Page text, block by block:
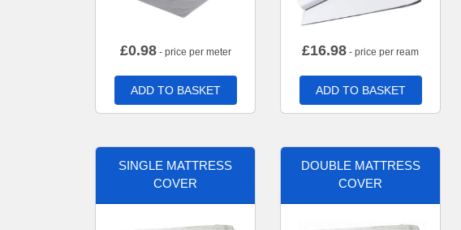
£0.98- price per meter
ADD TO BASKET
£16.98 - price per ream
ADD TO BASKET
SINGLE MATTRESS
COVER
DOUBLE MATTRESS
COVER